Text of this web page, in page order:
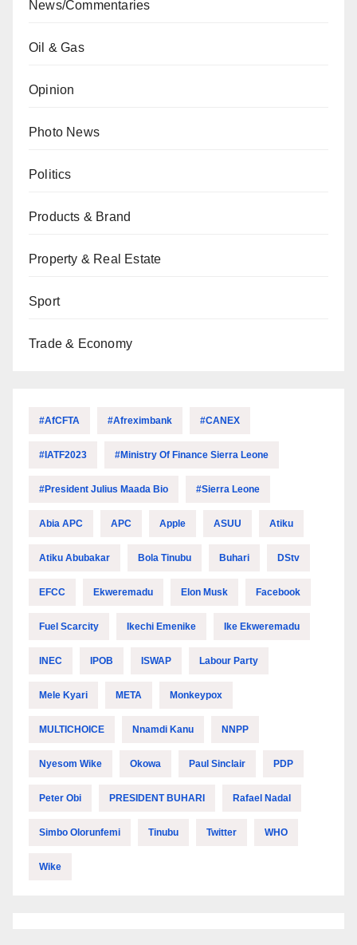
News/Commentaries
Oil & Gas
Opinion
Photo News
Politics
Products & Brand
Property & Real Estate
Sport
Trade & Economy
#AfCFTA #Afreximbank #CANEX
#IATF2023 #Ministry Of Finance Sierra Leone
#President Julius Maada Bio #Sierra Leone
Abia APC APC Apple ASUU Atiku
Atiku Abubakar Bola Tinubu Buhari DStv
EFCC Ekweremadu Elon Musk Facebook
Fuel Scarcity Ikechi Emenike Ike Ekweremadu
INEC IPOB ISWAP Labour Party
Mele Kyari META Monkeypox
MULTICHOICE Nnamdi Kanu NNPP
Nyesom Wike Okowa Paul Sinclair PDP
Peter Obi PRESIDENT BUHARI Rafael Nadal
Simbo Olorunfemi Tinubu Twitter WHO
Wike